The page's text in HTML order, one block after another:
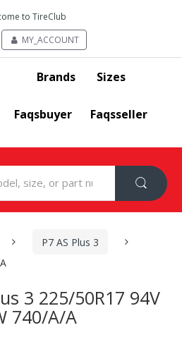
to TireClub
MY_ACCOUNT
Brands Sizes
Faqsbuyer Faqsseller
P7 AS Plus 3
3 225/50R17 94V
740/A/A